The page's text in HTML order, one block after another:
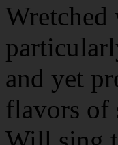
and yet
flavors of